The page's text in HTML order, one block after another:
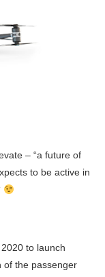
– “a future of
to be active in
to launch
of the passenger